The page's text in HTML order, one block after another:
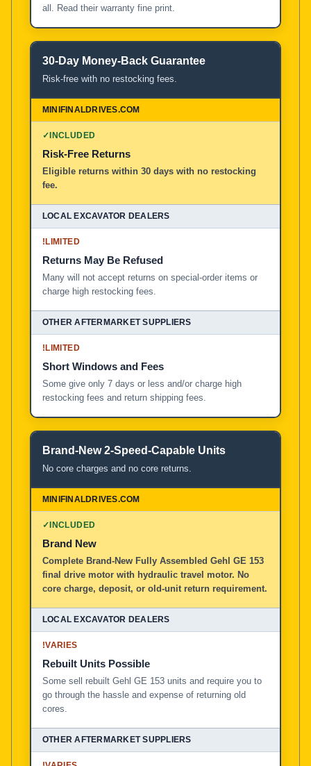
all. Read their warranty fine print.
30-Day Money-Back Guarantee
Risk-free with no restocking fees.
✓INCLUDED
Risk-Free Returns
Eligible returns within 30 days with no restocking
fee.
!LIMITED
Returns May Be Refused
Many will not accept returns on special-order items or
charge high restocking fees.
!LIMITED
Short Windows and Fees
Some give only 7 days or less and/or charge high
restocking fees and return shipping fees.
Brand-New 2-Speed-Capable Units
No core charges and no core returns.
✓INCLUDED
Brand New
Complete Brand-New Fully Assembled Gehl GE 153
final drive motor with hydraulic travel motor. No
core charge, deposit, or old-unit return requirement.
!VARIES
Rebuilt Units Possible
Some sell rebuilt Gehl GE 153 units and require you to
go through the hassle and expense of returning old
cores.